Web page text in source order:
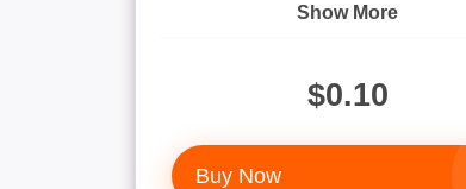
Show More
$0.10
Buy Now